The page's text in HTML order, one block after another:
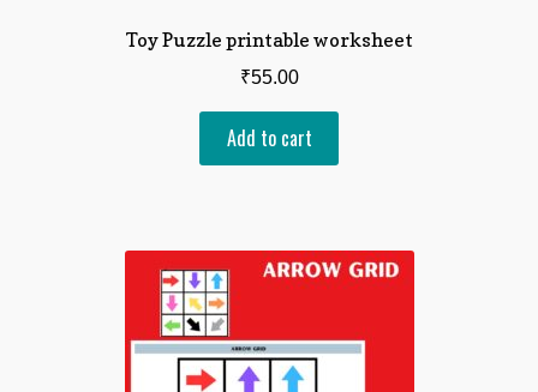
Toy Puzzle printable worksheet
₹55.00
Add to cart